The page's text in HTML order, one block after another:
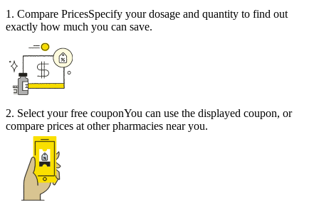
1 . Compare PricesSpecify your dosage and quantity to find out
exactly how much you can save.
2. Select your free couponYou can use the displayed coupon, or
compare prices at other pharmacies near you.